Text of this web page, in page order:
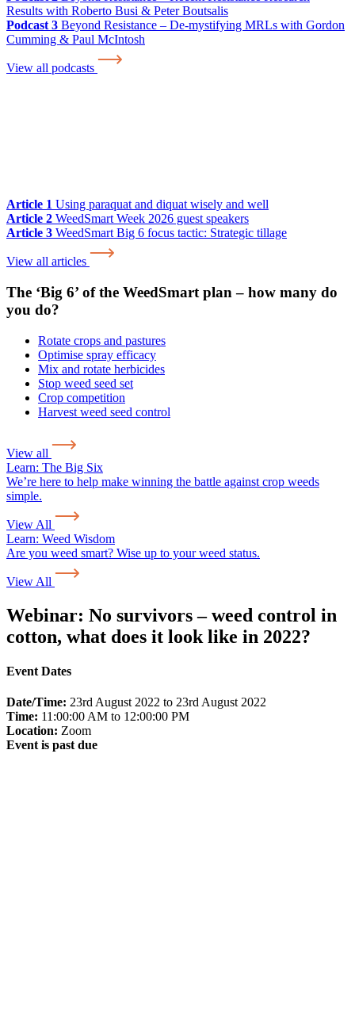
Results with Roberto Busi & Peter Boutsalis
Podcast 3 Beyond Resistance – De-mystifying MRLs with Gordon
Cumming & Paul McIntosh
View all podcasts
Article 1 Using paraquat and diquat wisely and well
Article 2 WeedSmart Week 2026 guest speakers
Article 3 WeedSmart Big 6 focus tactic: Strategic tillage
View all articles
The ‘Big 6’ of the WeedSmart plan – how many do
you do?
Rotate crops and pastures
Optimise spray efficacy
Mix and rotate herbicides
Stop weed seed set
Crop competition
Harvest weed seed control
View all
Learn: The Big Six
We’re here to help make winning the battle against crop weeds
simple.
View All
Learn: Weed Wisdom
Are you weed smart? Wise up to your weed status.
View All
Webinar: No survivors – weed control in
cotton, what does it look like in 2022?
Event Dates
Date/Time: 23rd August 2022 to 23rd August 2022
Time: 11:00:00 AM to 12:00:00 PM
Location: Zoom
Event is past due